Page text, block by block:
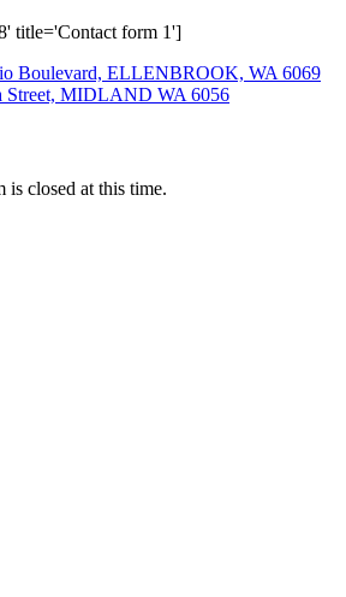
title='Contact form 1']
Boulevard, ELLENBROOK, WA 6069
Street, MIDLAND WA 6056
is closed at this time.